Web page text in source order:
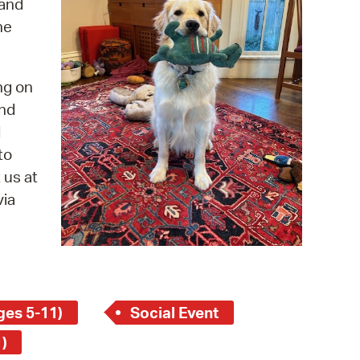
Bills Online
Database
News
City Council
on
at
5-11)
Social Event